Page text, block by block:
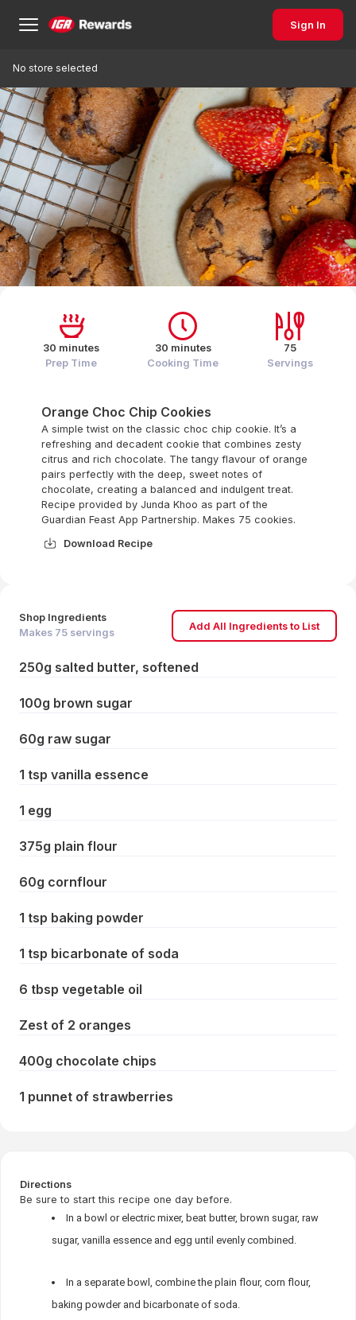
Sign In
No store selected
Orange Choc Chip Cookies
A simple twist on the classic choc chip cookie. It’s a
refreshing and decadent cookie that combines zesty
citrus and rich chocolate. The tangy flavour of orange
pairs perfectly with the deep, sweet notes of
chocolate, creating a balanced and indulgent treat.
Recipe provided by Junda Khoo as part of the
Guardian Feast App Partnership. Makes 75 cookies.
Download Recipe
30 minutes
Prep Time
30 minutes
Cooking Time
75
Servings
Shop Ingredients
Makes 75 servings
Add All Ingredients to List
250g salted butter, softened
100g brown sugar
60g raw sugar
1 tsp vanilla essence
1 egg
375g plain flour
60g cornflour
1 tsp baking powder
1 tsp bicarbonate of soda
6 tbsp vegetable oil
Zest of 2 oranges
400g chocolate chips
1 punnet of strawberries
Directions
Be sure to start this recipe one day before.
In a bowl or electric mixer, beat butter, brown sugar, raw
sugar, vanilla essence and egg until evenly combined.
In a separate bowl, combine the plain flour, corn flour,
baking powder and bicarbonate of soda.